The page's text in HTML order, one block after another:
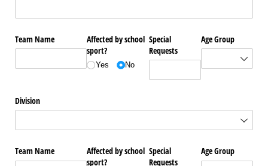
Team Name
Affected by school
sport?
Yes No
Special
Requests
Age Group
Division
Team Name
Affected by school
sport?
Special
Requests
Age Group